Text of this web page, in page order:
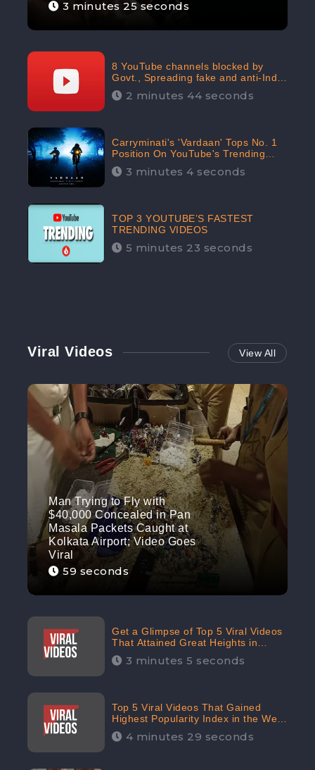
3 minutes 25 seconds
8 YouTube channels blocked by
Govt., Spreading fake and anti-India
content aimed at flaring religious
hatred2 minutes 44 seconds
Carryminati's 'Vardaan' Tops No. 1
Position On YouTube's Trending
Chart | Twitter Trends With
#Vardaan
3 minutes 4 seconds
TOP 3 YOUTUBE’S FASTEST
TRENDING VIDEOS
5 minutes 23 seconds
Viral Videos View All
Man Trying to Fly with
$40,000 Concealed in Pan
Masala Packets Caught at
Kolkata Airport; Video Goes
Viral
59 seconds
Get a Glimpse of Top 5 Viral Videos
That Attained Great Heights in
Popularity Index on the Internet in
October: CheckBrand
3 minutes 5 seconds
Top 5 Viral Videos That Gained
Highest Popularity Index in the Web
Space in September: CheckBrand
4 minutes 29 seconds